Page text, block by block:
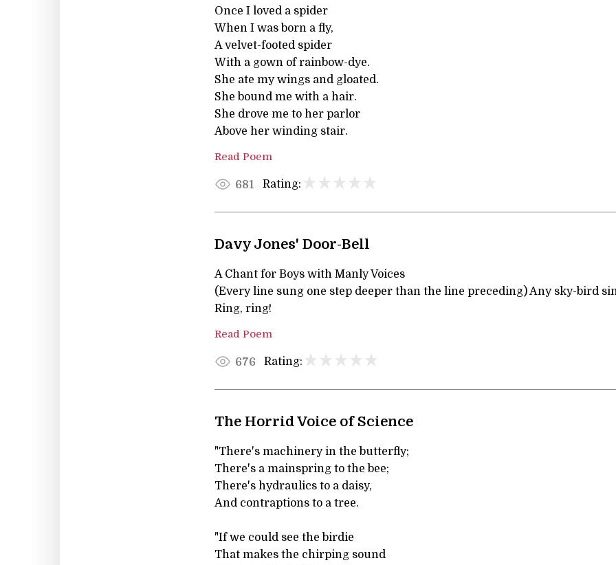
Once I loved a spider
When I was born a fly,
A velvet-footed spider
With a gown of rainbow-dye.
She ate my wings and gloated.
She bound me with a hair.
She drove me to her parlor
Above her winding stair.
Read Poem
681 Rating:
Davy Jones' Door-Bell
A Chant for Boys with Manly Voices
(Every line sung one step deeper than the line preceding) Any sky-bird
Ring, ring!
Read Poem
676 Rating:
The Horrid Voice of Science
"There's machinery in the butterfly;
There's a mainspring to the bee;
There's hydraulics to a daisy,
And contraptions to a tree.
"If we could see the birdie
That makes the chirping sound